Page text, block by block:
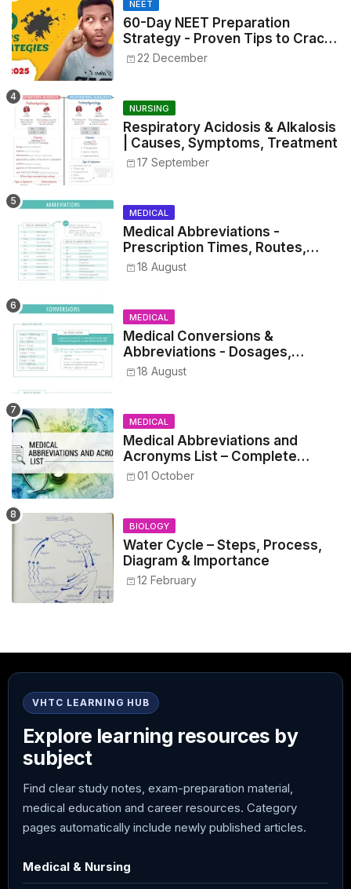
NEET
60-Day NEET Preparation
Strategy - Proven Tips to Crack
NEET 2025
22 December
NURSING
Respiratory Acidosis & Alkalosis
| Causes, Symptoms, Treatment
17 September
MEDICAL
Medical Abbreviations -
Prescription Times, Routes,
Metrics, and Drug Preparations
18 August
MEDICAL
Medical Conversions &
Abbreviations - Dosages,
Metrics, and Prescriptions
18 August
MEDICAL
Medical Abbreviations and
Acronyms List – Complete
Healthcare Reference
01 October
BIOLOGY
Water Cycle – Steps, Process,
Diagram & Importance
12 February
VHTC LEARNING HUB
Explore learning resources by
subject
Find clear study notes, exam-preparation material,
medical education and career resources. Category
pages automatically include newly published articles.
Medical & Nursing